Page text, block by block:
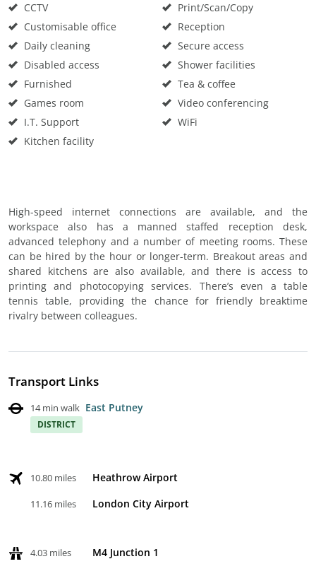
CCTV
Customisable office
Daily cleaning
Disabled access
Furnished
Games room
I.T. Support
Kitchen facility
Print/Scan/Copy
Reception
Secure access
Shower facilities
Tea & coffee
Video conferencing
WiFi
High-speed internet connections are available, and the
workspace also has a manned staffed reception desk,
advanced telephony and a number of meeting rooms. These
can be hired by the hour or longer-term. Breakout areas and
shared kitchens are also available, and there is access to
printing and photocopying services. There’s even a table
tennis table, providing the chance for friendly breaktime
rivalry between colleagues.
Transport Links
14 min walk East Putney
DISTRICT
10.80 miles Heathrow Airport
11.16 miles London City Airport
4.03 miles M4 Junction 1